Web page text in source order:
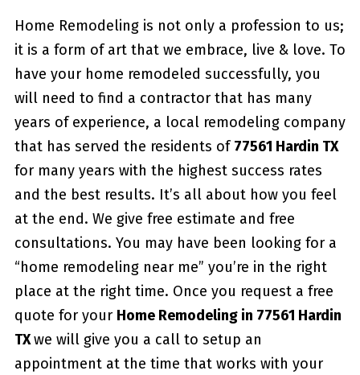
Home Remodeling is not only a profession to us;
it is a form of art that we embrace, live & love. To
have your home remodeled successfully, you
will need to find a contractor that has many
years of experience, a local remodeling company
that has served the residents of77561 Hardin TX
for many years with the highest success rates
and the best results. It’s all about how you feel
at the end. We give free estimate and free
consultations. You may have been looking for a
“home remodeling near me” you’re in the right
place at the right time. Once you request a free
quote for your Home Remodeling in 77561 Hardin
TXwe will give you a call to setup an
appointment at the time that works with your